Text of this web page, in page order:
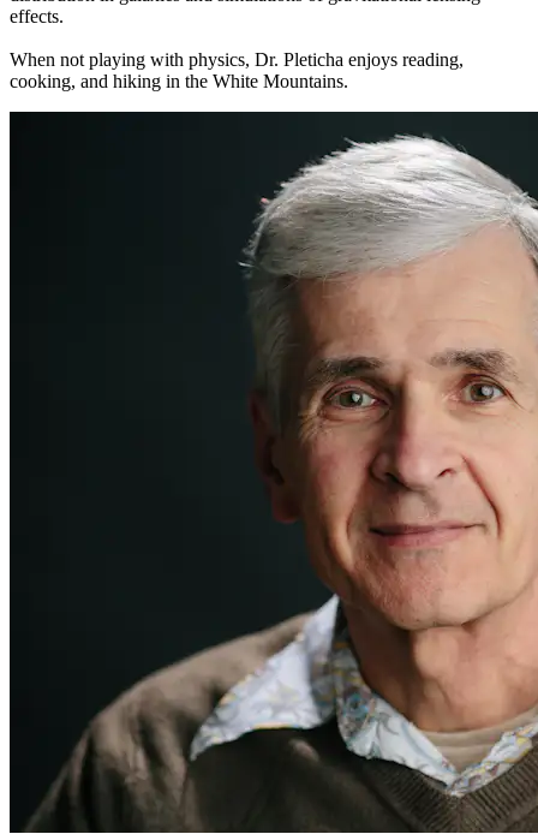
effects.
When not playing with physics, Dr. Pleticha enjoys reading,
cooking, and hiking in the White Mountains.